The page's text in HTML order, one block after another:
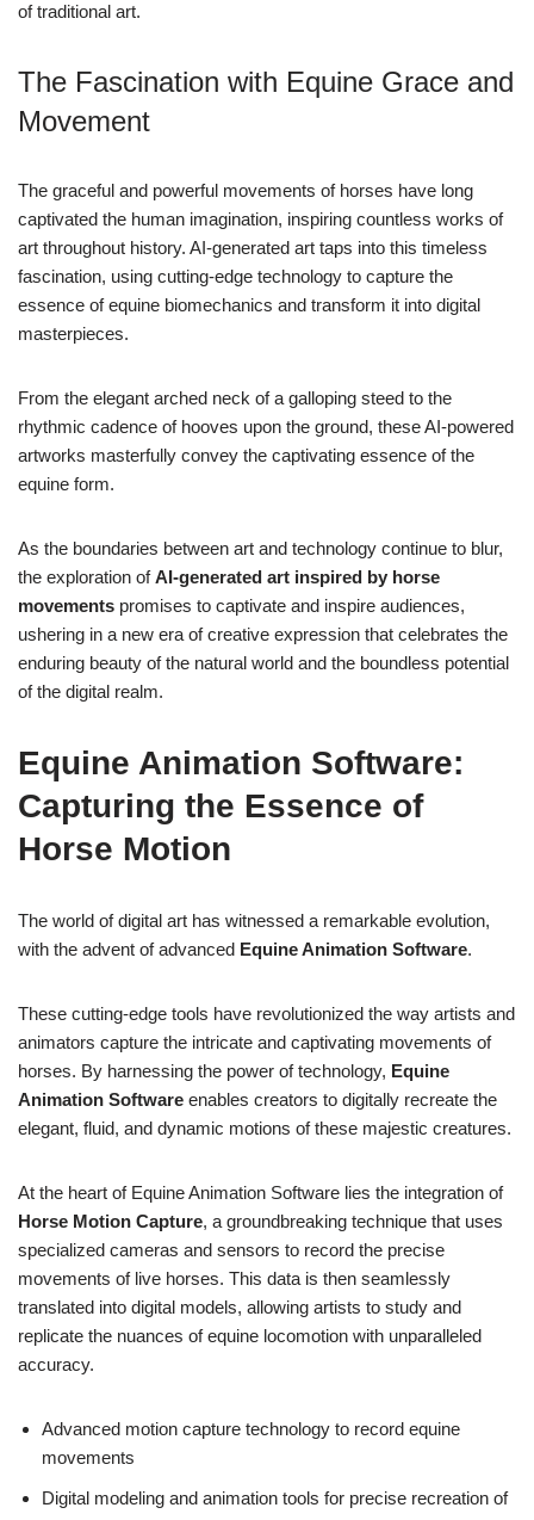
of traditional art.
The Fascination with Equine Grace and
Movement
The graceful and powerful movements of horses have long
captivated the human imagination, inspiring countless works of
art throughout history. AI-generated art taps into this timeless
fascination, using cutting-edge technology to capture the
essence of equine biomechanics and transform it into digital
masterpieces.
From the elegant arched neck of a galloping steed to the
rhythmic cadence of hooves upon the ground, these AI-powered
artworks masterfully convey the captivating essence of the
equine form.
As the boundaries between art and technology continue to blur,
the exploration ofAI-generated art inspired by horse
movements promises to captivate and inspire audiences,
ushering in a new era of creative expression that celebrates the
enduring beauty of the natural world and the boundless potential
of the digital realm.
Equine Animation Software:
Capturing the Essence of
Horse Motion
The world of digital art has witnessed a remarkable evolution,
with the advent of advanced Equine Animation Software.
These cutting-edge tools have revolutionized the way artists and
animators capture the intricate and captivating movements of
horses. By harnessing the power of technology, Equine
Animation Software enables creators to digitally recreate the
elegant, fluid, and dynamic motions of these majestic creatures.
At the heart of Equine Animation Software lies the integration of
Horse Motion Capture, a groundbreaking technique that uses
specialized cameras and sensors to record the precise
movements of live horses. This data is then seamlessly
translated into digital models, allowing artists to study and
replicate the nuances of equine locomotion with unparalleled
accuracy.
Advanced motion capture technology to record equine
movements
Digital modeling and animation tools for precise recreation of